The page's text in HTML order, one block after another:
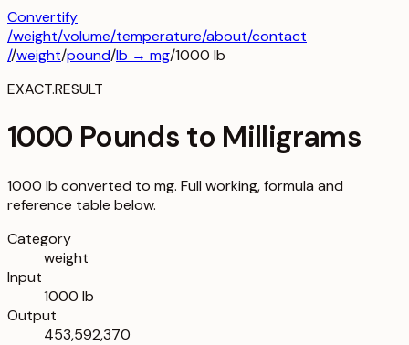
Convertify
/weight/volume/temperature/about/contact
//weight/pound/lb → mg/1000 lb
EXACT.RESULT
1000 Pounds to Milligrams
1000 lb converted to mg. Full working, formula and
reference table below.
Category
weight
Input
1000 lb
Output
453,592,370